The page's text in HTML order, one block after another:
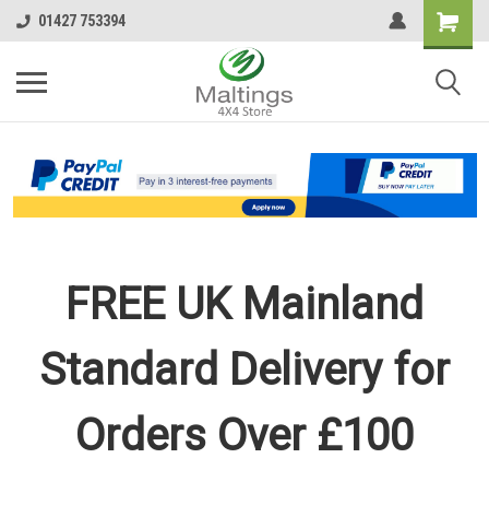
01427 753394
FREE UK Mainland
Standard Delivery for
Orders Over £100